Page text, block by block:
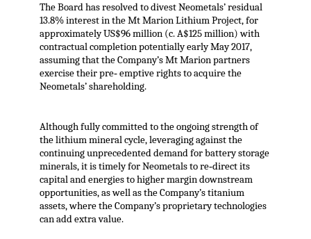
The Board has resolved to divest Neometals’ residual
13.8% interest in the Mt Marion Lithium Project, for
approximately US$96 million (c. A$125 million) with
contractual completion potentially early May 2017,
assuming that the Company’s Mt Marion partners
exercise their pre‐ emptive rights to acquire the
Neometals’ shareholding.
Although fully committed to the ongoing strength of
the lithium mineral cycle, leveraging against the
continuing unprecedented demand for battery storage
minerals, it is timely for Neometals to re‐direct its
capital and energies to higher margin downstream
opportunities, as well as the Company’s titanium
assets, where the Company’s proprietary technologies
can add extra value.